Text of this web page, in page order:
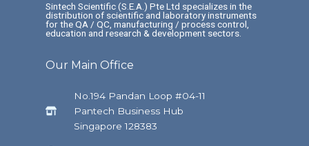
Sintech Scientific (S.E.A.) Pte Ltd specializes in the
distribution of scientific and laboratory instruments
for the QA / QC, manufacturing / process control,
education and research & development sectors.
Our Main Office
No.194 Pandan Loop #04-11
Pantech Business Hub
Singapore 128383